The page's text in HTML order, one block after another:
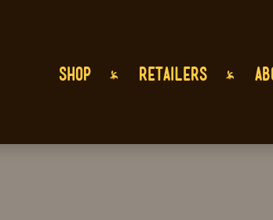
SHOP RETAILERS